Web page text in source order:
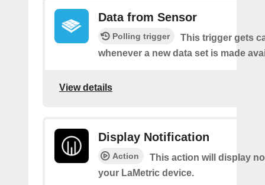
Data from Sensor
Polling trigger
This trigger gets
whenever a new data set is made
View details
Display Notification
Action
This action will display
your LaMetric device.